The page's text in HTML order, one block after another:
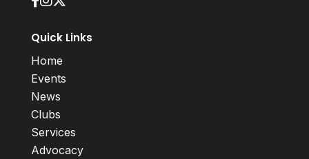
Quick Links
Home
Events
News
Clubs
Services
Advocacy